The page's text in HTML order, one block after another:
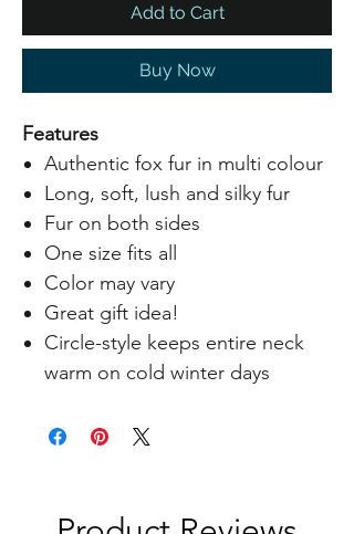
Add to Cart
Buy Now
Features
Authentic fox fur in multi colour
Long, soft, lush and silky fur
Fur on both sides
One size fits all
Color may vary
Great gift idea!
Circle-style keeps entire neck
warm on cold winter days